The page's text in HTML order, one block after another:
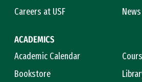
Careers at USF
ACADEMICS
Academic Calendar
Bookstore